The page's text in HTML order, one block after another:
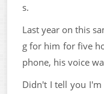
s.
Last year on this
g for him for five
phone, his voice
Didn't I tell you I'm